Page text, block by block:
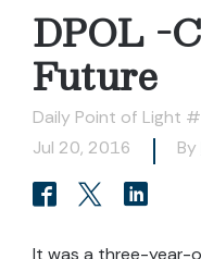
DPOL -
Future
Daily Point of Light
Jul 20, 2016
By
It was a three-year-